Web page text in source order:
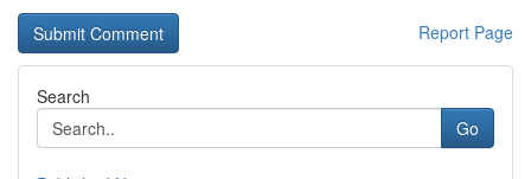
Report Page
Search
Go